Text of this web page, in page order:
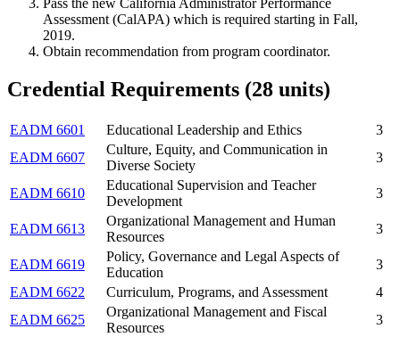
Pass the new California Administrator Performance
Assessment (CalAPA) which is required starting in Fall,
2019.
Obtain recommendation from program coordinator.
Credential Requirements (28 units)
EADM 6601 Educational Leadership and Ethics
3
EADM 6607
Culture, Equity, and Communication in
Diverse Society
3
EADM 6610
Educational Supervision and Teacher
Development
3
EADM 6613
Organizational Management and Human
Resources
3
EADM 6619
Policy, Governance and Legal Aspects of
Education
3
EADM 6622
Curriculum, Programs, and Assessment
4
EADM 6625
Organizational Management and Fiscal
Resources
3